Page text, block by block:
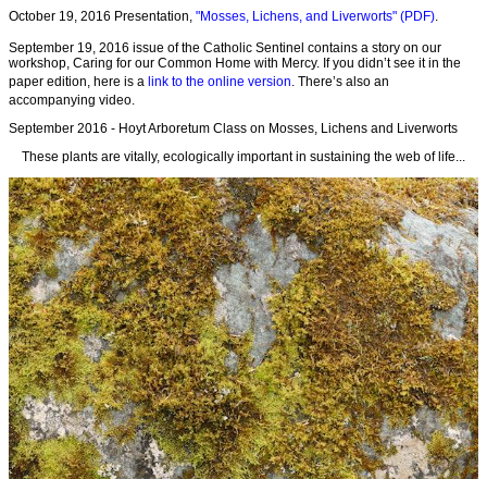
October 19, 2016 Presentation, "Mosses, Lichens, and Liverworts" (PDF)
September 19, 2016 issue of the Catholic Sentinel contains a story on our
workshop, Caring for our Common Home with Mercy. If you didn’t see it in the
paper edition, here is a link to the online version. There’s also an
accompanying video.
September 2016 - Hoyt Arboretum Class on Mosses, Lichens and Liverworts
These plants are vitally, ecologically important in sustaining the web of life...